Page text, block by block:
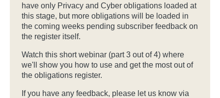
have only Privacy and Cyber obligations loaded at
this stage, but more obligations will be loaded in
the coming weeks pending subscriber feedback on
the register itself.
Watch this short webinar (part 3 out of 4) where
we'll show you how to use and get the most out of
the obligations register.
If you have any feedback, please let us know via